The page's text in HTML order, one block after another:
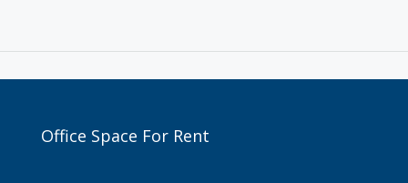
Office Space For Rent